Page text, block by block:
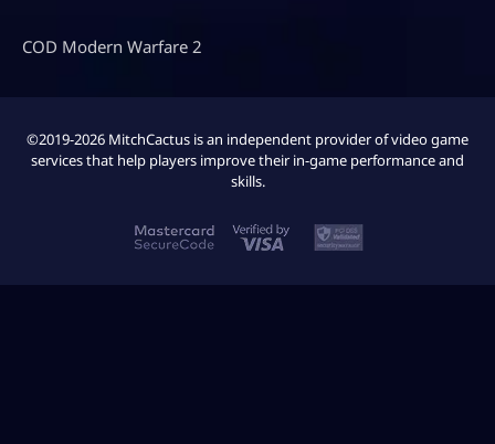
COD Modern Warfare 2
©2019-2026 MitchCactus is an independent provider of video game
services that help players improve their in-game performance and
skills.